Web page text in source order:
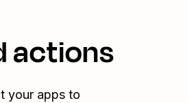
actions
your apps to